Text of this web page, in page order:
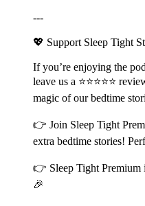
---
💖 Support Sleep Tight
If you’re enjoying the
leave us a ⭐⭐⭐⭐⭐
magic of our bedtime
👉 Join ⁠⁠⁠⁠⁠⁠⁠⁠⁠⁠⁠⁠⁠⁠⁠⁠⁠⁠⁠⁠⁠⁠⁠⁠⁠⁠⁠⁠⁠⁠⁠⁠⁠⁠⁠⁠⁠⁠⁠⁠⁠⁠⁠⁠⁠⁠⁠⁠⁠⁠⁠⁠⁠⁠⁠⁠⁠⁠⁠⁠⁠⁠⁠⁠⁠⁠⁠⁠⁠⁠⁠⁠⁠⁠⁠⁠⁠⁠⁠⁠⁠⁠⁠⁠⁠⁠⁠⁠⁠⁠⁠⁠⁠Sleep Tight
extra bedtime stories!
👉 ⁠⁠⁠⁠⁠⁠⁠⁠⁠⁠⁠⁠⁠⁠⁠⁠⁠⁠⁠⁠⁠⁠⁠⁠⁠⁠⁠⁠⁠⁠⁠⁠⁠⁠⁠⁠⁠⁠⁠⁠⁠⁠⁠⁠⁠⁠⁠⁠⁠⁠⁠⁠⁠⁠⁠⁠⁠⁠⁠⁠⁠⁠⁠⁠⁠⁠⁠⁠⁠⁠⁠⁠⁠⁠⁠⁠⁠⁠⁠⁠⁠⁠⁠⁠⁠⁠⁠⁠⁠⁠⁠⁠⁠Sleep Tight Premium⁠⁠⁠⁠⁠⁠⁠⁠⁠⁠⁠⁠⁠⁠⁠⁠⁠⁠⁠⁠⁠⁠⁠⁠⁠⁠⁠⁠⁠⁠⁠⁠⁠⁠⁠⁠⁠⁠⁠⁠⁠⁠⁠⁠⁠⁠⁠⁠⁠⁠⁠⁠⁠⁠⁠⁠⁠⁠⁠⁠⁠⁠⁠⁠⁠⁠⁠⁠⁠⁠⁠⁠⁠⁠⁠⁠⁠⁠⁠⁠⁠⁠⁠⁠⁠⁠⁠⁠⁠⁠⁠⁠⁠
🎉